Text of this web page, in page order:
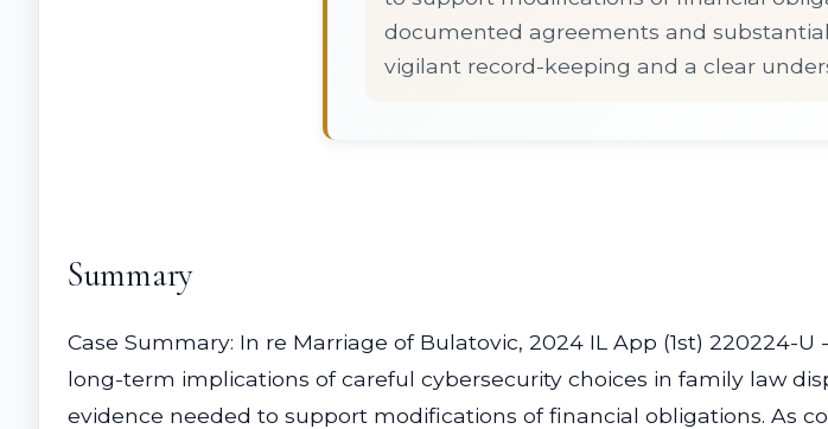
documented agreements and
vigilant record-keeping and a clear
Summary
Case Summary: In re Marriage of Bulatovic, 2024 IL App (1st) 220224-U
long-term implications of careful cybersecurity choices in family law
evidence needed to support modifications of financial obligations. As